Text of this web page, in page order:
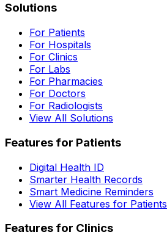
Solutions
For Patients
For Hospitals
For Clinics
For Labs
For Pharmacies
For Doctors
For Radiologists
View All Solutions
Features for Patients
Digital Health ID
Smarter Health Records
Smart Medicine Reminders
View All Features for Patients
Features for Clinics